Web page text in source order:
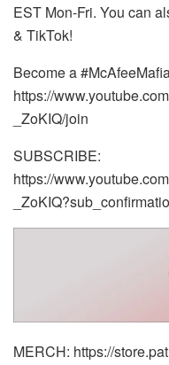
EST Mon-Fri. You can
& TikTok!
Become a
https://
_ZoKIQ/join
SUBSCRIBE:
https://
MERCH: https://